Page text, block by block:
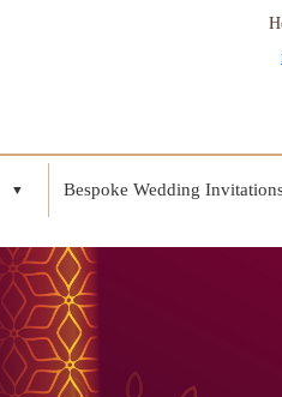
▼ Bespoke Wedding